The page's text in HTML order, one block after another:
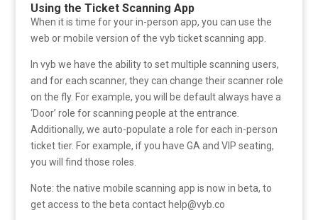
Using the Ticket Scanning App
When it is time for your in-person app, you can use the
web or mobile version of the vyb ticket scanning app.
In vyb we have the ability to set multiple scanning users,
and for each scanner, they can change their scanner role
on the fly. For example, you will be default always have a
‘Door’ role for scanning people at the entrance.
Additionally, we auto-populate a role for each in-person
ticket tier. For example, if you have GA and VIP seating,
you will find those roles.
Note: the native mobile scanning app is now in beta, to
get access to the beta contact help@vyb.co